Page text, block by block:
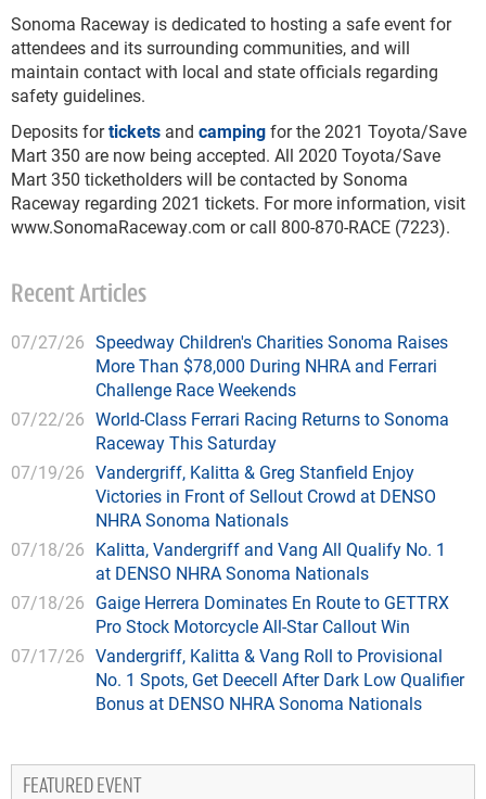
Sonoma Raceway is dedicated to hosting a safe event for
attendees and its surrounding communities, and will
maintain contact with local and state officials regarding
safety guidelines.
Deposits fortickets and campingfor the 2021 Toyota/Save
Mart 350 are now being accepted. All 2020 Toyota/Save
Mart 350 ticketholders will be contacted by Sonoma
Raceway regarding 2021 tickets. For more information, visit
www.SonomaRaceway.com or call 800-870-RACE (7223).
Recent Articles
07/27/26 Speedway Children's Charities Sonoma Raises
More Than $78,000 During NHRA and Ferrari
Challenge Race Weekends
07/22/26 World-Class Ferrari Racing Returns to Sonoma
Raceway This Saturday
07/19/26 Vandergriff, Kalitta & Greg Stanfield Enjoy
Victories in Front of Sellout Crowd at DENSO
NHRA Sonoma Nationals
07/18/26 Kalitta, Vandergriff and Vang All Qualify No. 1
at DENSO NHRA Sonoma Nationals
07/18/26 Gaige Herrera Dominates En Route to GETTRX
Pro Stock Motorcycle All-Star Callout Win
07/17/26 Vandergriff, Kalitta & Vang Roll to Provisional
No. 1 Spots, Get Deecell After Dark Low Qualifier
Bonus at DENSO NHRA Sonoma Nationals
FEATURED EVENT